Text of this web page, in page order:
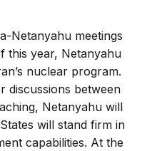
Netanyahu meetings
this year, Netanyahu
nuclear program.
discussions between
Netanyahu will
will stand firm in
capabilities. At the